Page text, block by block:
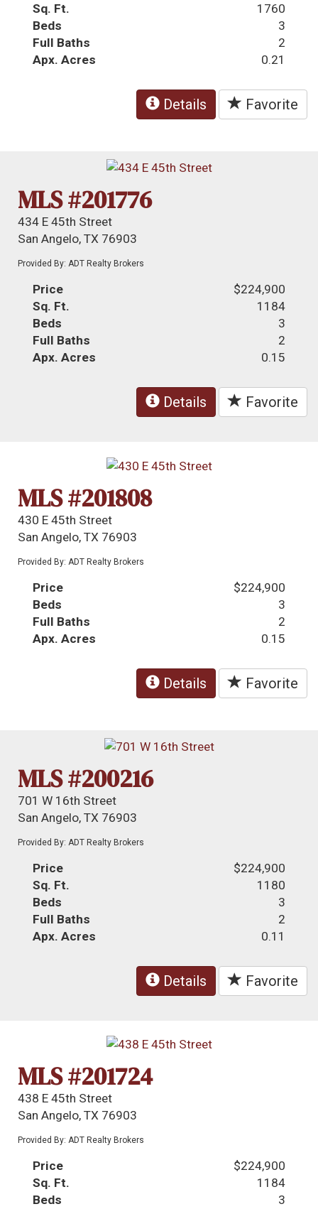
Sq. Ft.
1760
Beds
3
Full Baths
2
Apx. Acres
0.21
Details Favorite
MLS #201776
434 E 45th Street
San Angelo, TX 76903
Provided By: ADT Realty Brokers
Price
$224,900
Sq. Ft.
1184
Beds
3
Full Baths
2
Apx. Acres
0.15
Details Favorite
MLS #201808
430 E 45th Street
San Angelo, TX 76903
Provided By: ADT Realty Brokers
Price
$224,900
Beds
3
Full Baths
2
Apx. Acres
0.15
Details Favorite
MLS #200216
701 W 16th Street
San Angelo, TX 76903
Provided By: ADT Realty Brokers
Price
$224,900
Sq. Ft.
1180
Beds
3
Full Baths
2
Apx. Acres
0.11
Details Favorite
MLS #201724
438 E 45th Street
San Angelo, TX 76903
Provided By: ADT Realty Brokers
Price
$224,900
Sq. Ft.
1184
Beds
3